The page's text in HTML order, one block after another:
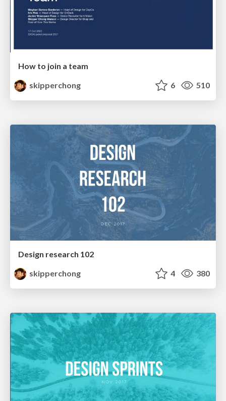
How to join a team
skipperchong
6 510
Design research 102
skipperchong
4 380